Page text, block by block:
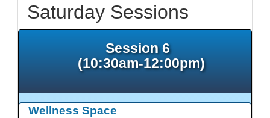
Saturday Sessions
Session 6
(10:30am-12:00pm)
Wellness Space